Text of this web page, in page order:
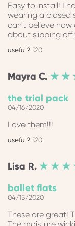
Easy to install! I
wearing a closed
can't believe how
about slipping off
0
Mayra C. ★ ★
the trial pack
04/16/2020
Love them!!!
0
Lisa R. ★ ★ ★
ballet flats
04/15/2020
These are great!